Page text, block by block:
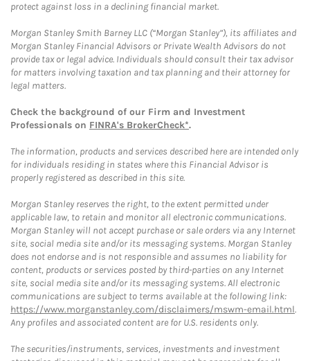
protect against loss in a declining financial market.
Morgan Stanley Smith Barney LLC (“Morgan Stanley”), its affiliates and
Morgan Stanley Financial Advisors or Private Wealth Advisors do not
provide tax or legal advice. Individuals should consult their tax advisor
for matters involving taxation and tax planning and their attorney for
legal matters.
Check the background of our Firm and Investment
Professionals on FINRA's BrokerCheck*.
The information, products and services described here are intended only
for individuals residing in states where this Financial Advisor is
properly registered as described in this site.
Morgan Stanley reserves the right, to the extent permitted under
applicable law, to retain and monitor all electronic communications.
Morgan Stanley will not accept purchase or sale orders via any Internet
site, social media site and/or its messaging systems. Morgan Stanley
does not endorse and is not responsible and assumes no liability for
content, products or services posted by third-parties on any Internet
site, social media site and/or its messaging systems. All electronic
communications are subject to terms available at the following link:
https://www.morganstanley.com/disclaimers/mswm-email.html.
Any profiles and associated content are for U.S. residents only.
The securities/instruments, services, investments and investment